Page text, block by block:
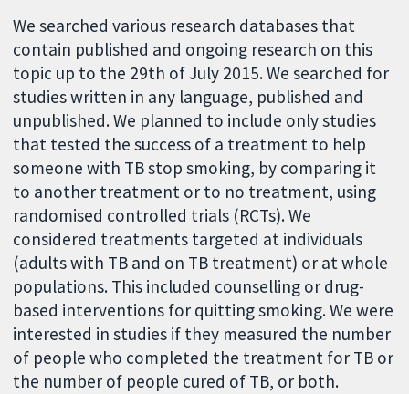
We searched various research databases that
contain published and ongoing research on this
topic up to the 29th of July 2015. We searched for
studies written in any language, published and
unpublished. We planned to include only studies
that tested the success of a treatment to help
someone with TB stop smoking, by comparing it
to another treatment or to no treatment, using
randomised controlled trials (RCTs). We
considered treatments targeted at individuals
(adults with TB and on TB treatment) or at whole
populations. This included counselling or drug-
based interventions for quitting smoking. We were
interested in studies if they measured the number
of people who completed the treatment for TB or
the number of people cured of TB, or both.